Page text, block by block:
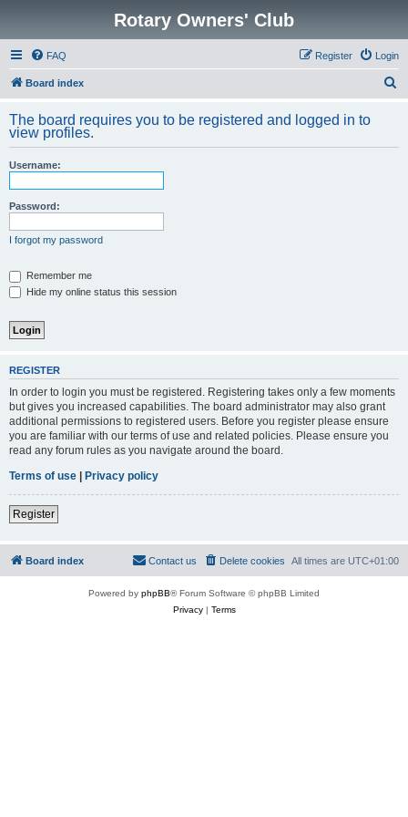
Rotary Owners' Club
FAQ Login
Register
Board index
r
The board requires you to be registered and logged in to
view profiles.
Username:
Password:
I forgot my password
Remember me
Hide my online status this session
REGISTER
In order to login you must be registered. Registering takes only a few moments
but gives you increased capabilities. The board administrator may also grant
additional permissions to registered users. Before you register please ensure
you are familiar with our terms of use and related policies. Please ensure you
read any forum rules as you navigate around the board.
Terms of use | Privacy policy
Register
Board index All times are UTC+01:00
Delete cookies
Contact us
Powered by phpBB® Forum Software © phpBB Limited
Privacy| Terms